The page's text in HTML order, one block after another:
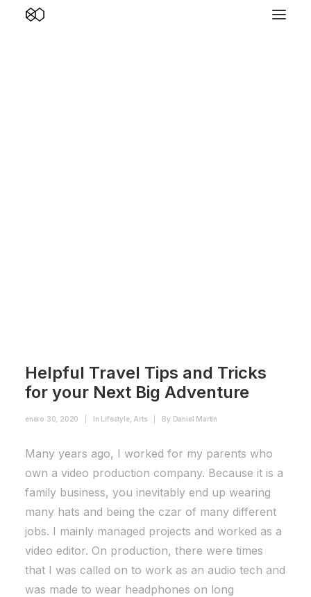
Helpful Travel Tips and Tricks
for your Next Big Adventure
enero 30, 2020 In Lifestyle, Arts By Daniel Martín
Many years ago, I worked for my parents who
own a video production company. Because it is a
family business, you inevitably end up wearing
many hats and being the czar of many different
jobs. I mainly managed projects and worked as a
video editor. On production, there were times
that I was called on to work as an audio tech and
was made to wear headphones on long